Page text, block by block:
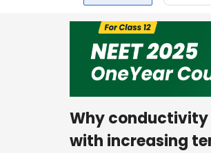
Why conductivity
with increasing